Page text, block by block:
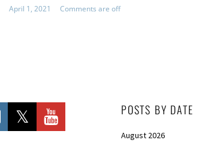
April 1, 2021 Comments are off
POSTS BY DATE
August 2026